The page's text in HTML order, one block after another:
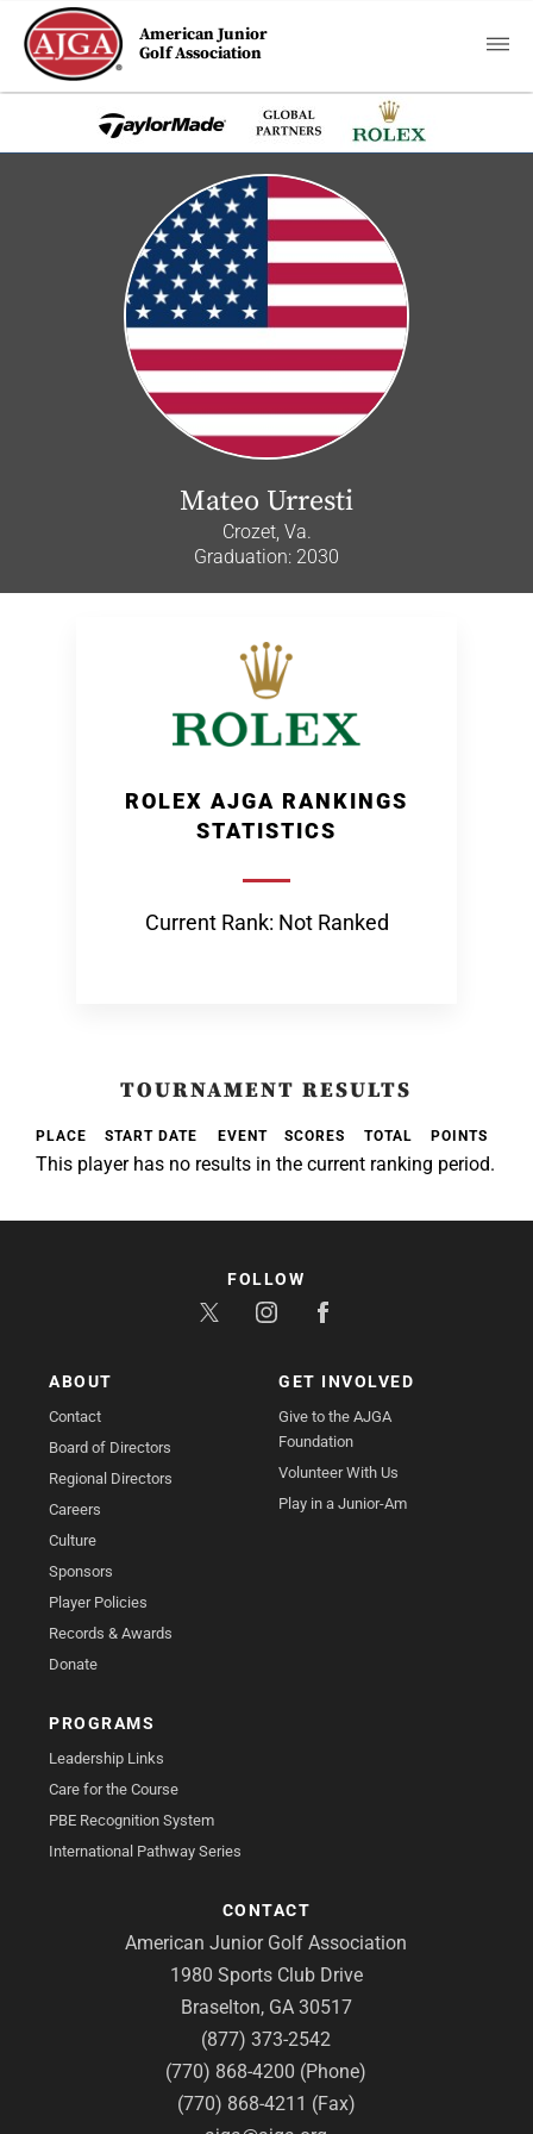
American Junior
Golf Association
Mateo Urresti
Crozet, Va.
Graduation: 2030
ROLEX AJGA RANKINGS
STATISTICS
Current Rank: Not Ranked
TOURNAMENT RESULTS
PLACE START DATE EVENT SCORES TOTAL POINTS
This player has no results in the current ranking period.
ABOUT
Contact
Board of Directors
Regional Directors
Careers
Culture
Sponsors
Player Policies
Records & Awards
Donate
GET INVOLVED
Give to the AJGA
Foundation
Volunteer With Us
Play in a Junior-Am
PROGRAMS
Leadership Links
Care for the Course
PBE Recognition System
International Pathway Series
CONTACT
American Junior Golf Association
1980 Sports Club Drive
Braselton, GA 30517
(877) 373-2542
(770) 868-4200 (Phone)
(770) 868-4211 (Fax)
FOLLOW